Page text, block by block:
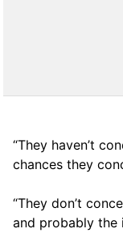
“They haven’t
chances they
“They don’t
and probably the